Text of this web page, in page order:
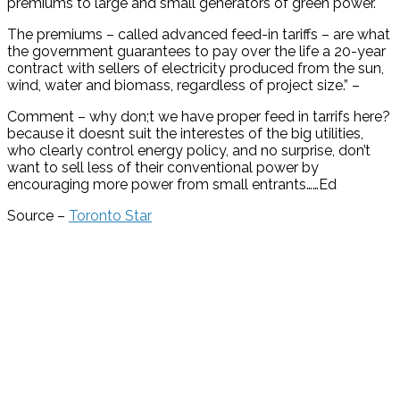
The premiums – called advanced feed-in tariffs – are what
the government guarantees to pay over the life a 20-year
contract with sellers of electricity produced from the sun,
wind, water and biomass, regardless of project size.” –
Comment – why don;t we have proper feed in tarrifs here?
because it doesnt suit the interestes of the big utilities,
who clearly control energy policy, and no surprise, don’t
want to sell less of their conventional power by
encouraging more power from small entrants……Ed
Source – Toronto Star